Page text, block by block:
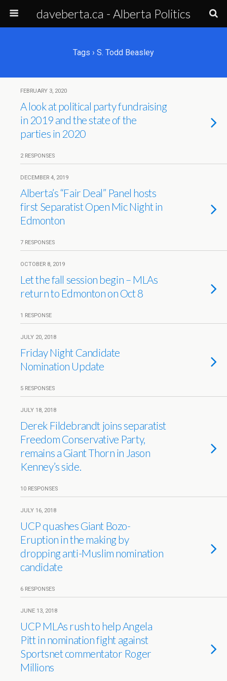
daveberta.ca - Alberta Politics
Tags › S. Todd Beasley
FEBRUARY 3, 2020
A look at political party fundraising
in 2019 and the state of the
parties in 2020
2 RESPONSES
DECEMBER 4, 2019
Alberta’s “Fair Deal” Panel hosts
first Separatist Open Mic Night in
Edmonton
7 RESPONSES
OCTOBER 8, 2019
Let the fall session begin – MLAs
return to Edmonton on Oct 8
1 RESPONSE
JULY 20, 2018
Friday Night Candidate
Nomination Update
5 RESPONSES
JULY 18, 2018
Derek Fildebrandt joins separatist
Freedom Conservative Party,
remains a Giant Thorn in Jason
Kenney’s side.
10 RESPONSES
JULY 16, 2018
UCP quashes Giant Bozo-
Eruption in the making by
dropping anti-Muslim nomination
candidate
6 RESPONSES
JUNE 13, 2018
UCP MLAs rush to help Angela
Pitt in nomination fight against
Sportsnet commentator Roger
Millions